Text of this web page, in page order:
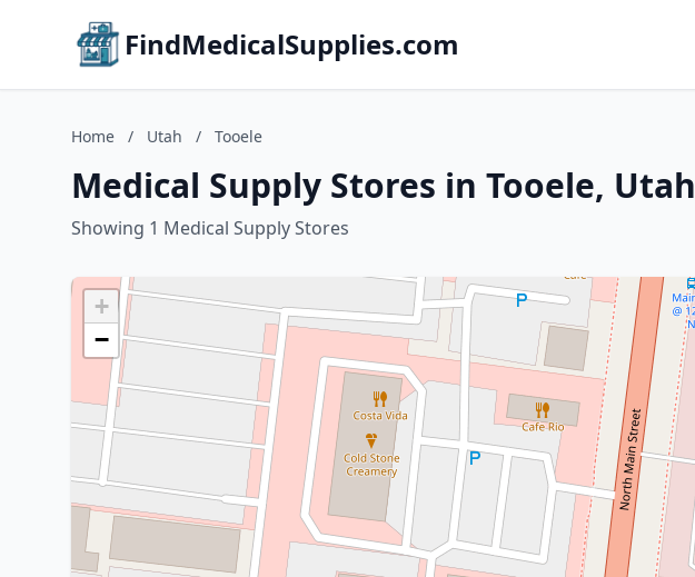
FindMedicalSupplies.com
Home / Utah / Tooele
Medical Supply Stores in Tooele, Utah
Showing 1 Medical Supply Stores
+
−